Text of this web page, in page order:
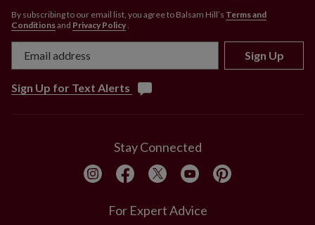
By subscribing to our email list, you agree to Balsam Hill’s Terms and
Conditionsand Privacy Policy
Sign Up
Sign Up for Text Alerts
Stay Connected
For Expert Advice